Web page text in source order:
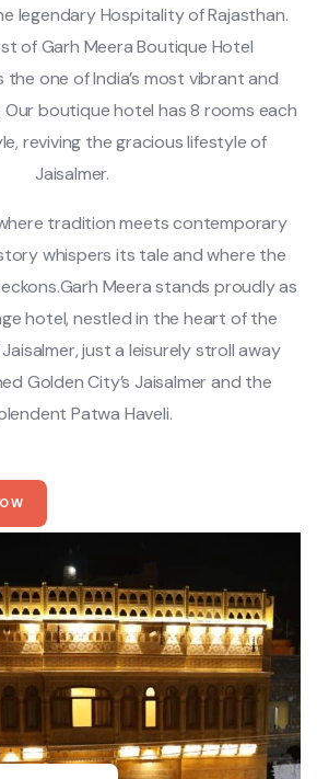
legendary Hospitality of Rajasthan.
of Garh Meera Boutique Hotel
the one of India’s most vibrant and
boutique hotel has 8 rooms each
reviving the gracious lifestyle of
Jaisalmer.
tradition meets contemporary
whispers its tale and where the
Meera stands proudly as
hotel, nestled in the heart of the
just a leisurely stroll away
Golden City’s Jaisalmer and the
Patwa Haveli.